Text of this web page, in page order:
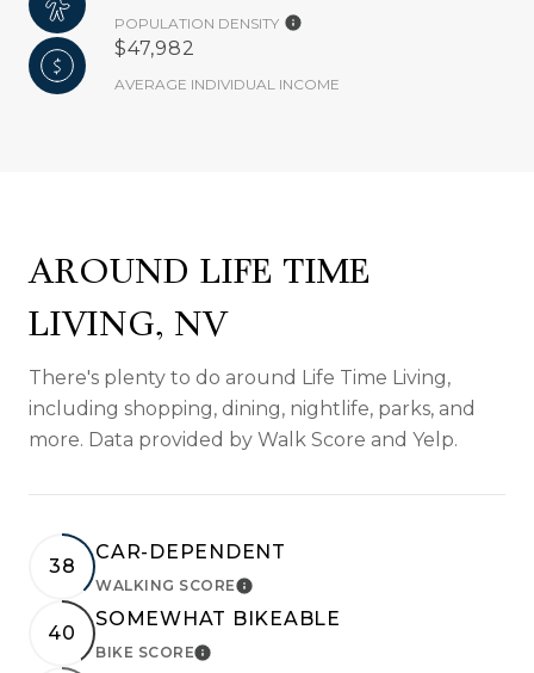
POPULATION DENSITY
$47,982
AVERAGE INDIVIDUAL INCOME
AROUND LIFE TIME
LIVING, NV
There's plenty to do around Life Time Living,
including shopping, dining, nightlife, parks, and
more. Data provided by Walk Score and Yelp.
38
CAR-DEPENDENT
WALKING SCORELEARN MORE
40
SOMEWHAT BIKEABLE
BIKE SCORELEARN MORE